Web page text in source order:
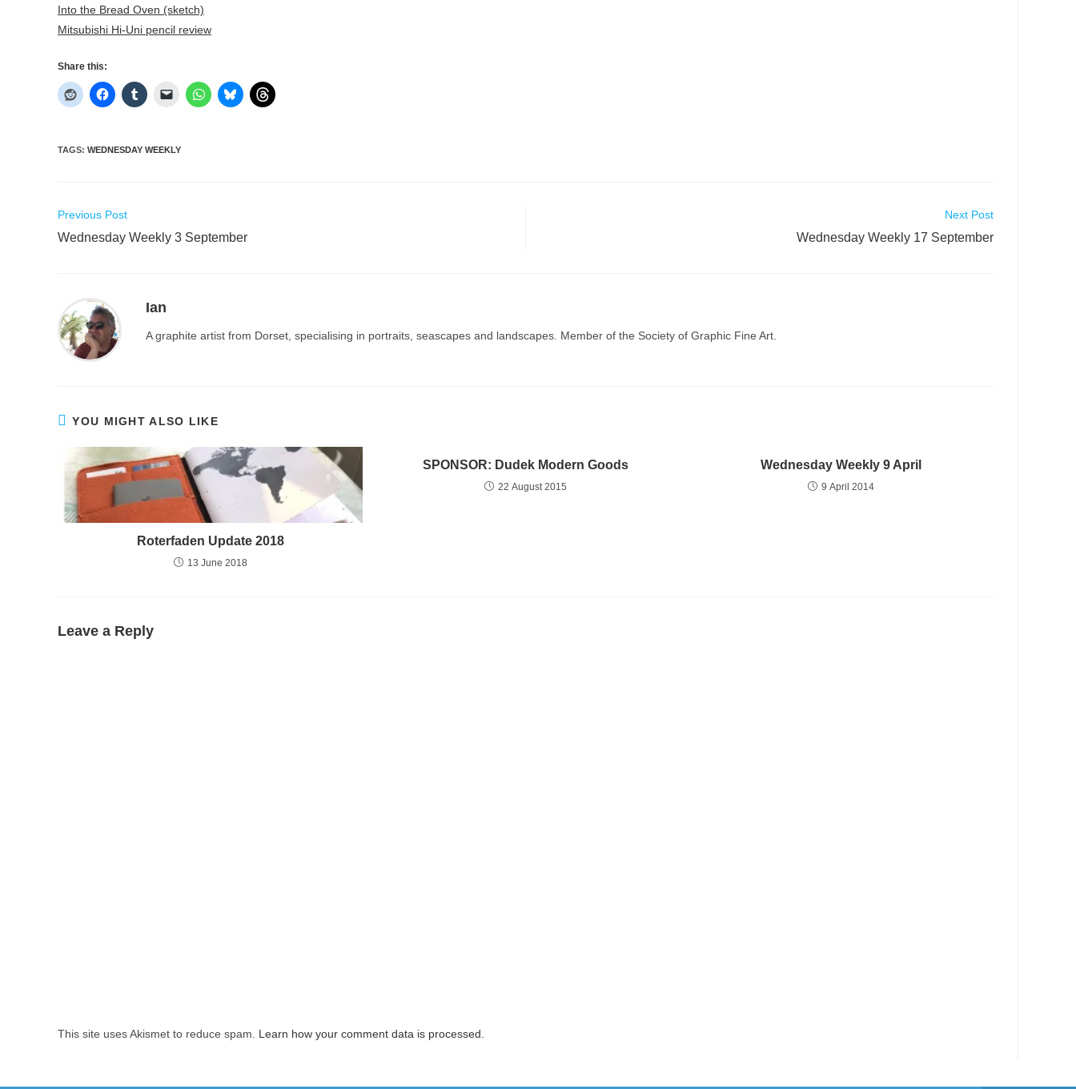
Into the Bread Oven (sketch)
Mitsubishi Hi-Uni pencil review
Share this:
TAGS: WEDNESDAY WEEKLY
Read
articles
Previous Post
Wednesday Weekly 3 September
Next Post
Wednesday Weekly 17 September
Ian
A graphite artist from Dorset, specialising in portraits, seascapes and landscapes. Member of the Society of Graphic Fine Art.
YOU MIGHT ALSO LIKE
Roterfaden Update 2018
13 June 2018
SPONSOR: Dudek Modern Goods
22 August 2015
Wednesday Weekly 9 April
9 April 2014
Leave a Reply
This site uses Akismet to reduce spam. Learn how your comment data is processed.